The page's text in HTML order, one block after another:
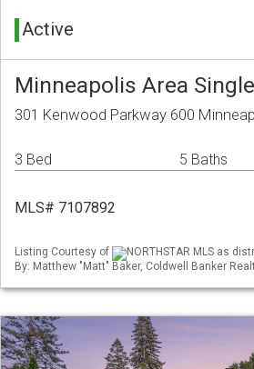
Active
Minneapolis Area
301 Kenwood Parkway 600
3 Bed 5 Baths
MLS# 7107892
Listing Courtesy of
NORTHSTAR MLS as
By: Matthew "Matt" Baker, Coldwell Banker